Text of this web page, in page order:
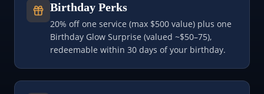
Birthday Perks
20% off one service (max $500 value) plus one
Birthday Glow Surprise (valued ~$50–75),
redeemable within 30 days of your birthday.